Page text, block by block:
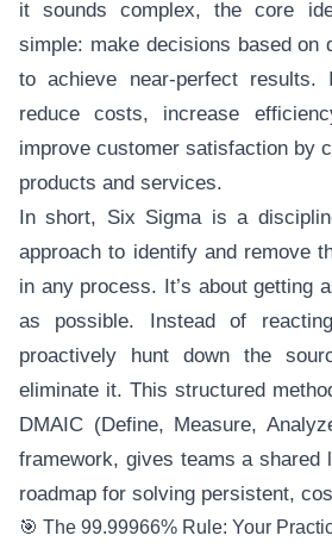
it sounds complex, the core
simple: make decisions based on
to achieve near-perfect results.
reduce costs, increase
improve customer satisfaction by
products and services.
In short, Six Sigma is a
approach to identify and remove
in any process. It’s about getting
as possible. Instead of
proactively hunt down the
eliminate it. This structured
DMAIC (Define, Measure,
framework, gives teams a shared
roadmap for solving persistent,
🎯 The 99.99966% Rule: Your